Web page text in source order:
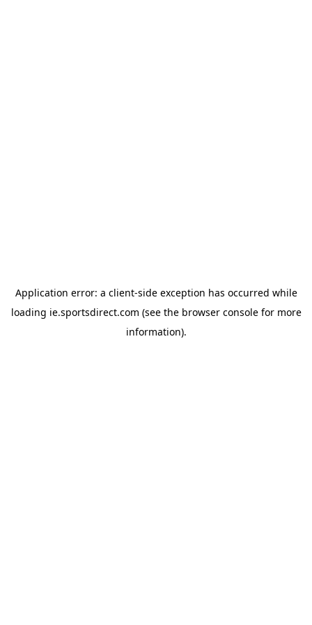
Application error: a client-side exception has occurred while
loading ie.sportsdirect.com (see the browser consolefor more
information).